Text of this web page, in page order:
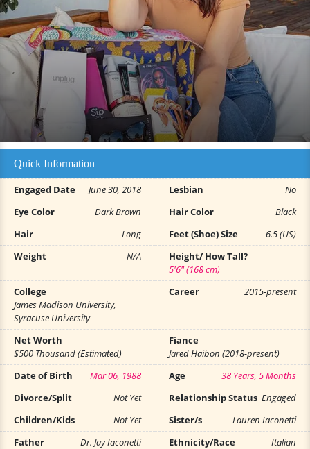
Quick Information
Engaged Date June 30, 2018 Lesbian
No
Eye Color
Dark Brown Hair Color
Black
Hair
Long Feet (Shoe) Size
6.5 (US)
Weight
N/A
Height/ How Tall?
5'6" (168 cm)
College
James Madison University,
Syracuse University
Career 2015-present
Net Worth
$500 Thousand (Estimated)
Fiance
Jared Haibon (2018-present)
Date of Birth
Mar 06, 1988 Age
38 Years, 5 Months
Divorce/Split
Not Yet Relationship Status Engaged
Children/Kids
Not Yet Sister/s
Lauren Iaconetti
Father
Dr. Jay Iaconetti Ethnicity/Race
Italian